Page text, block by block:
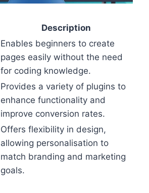
Description
Enables beginners to create
pages easily without the need
for coding knowledge.
Provides a variety of plugins to
enhance functionality and
improve conversion rates.
Offers flexibility in design,
allowing personalisation to
match branding and marketing
goals.